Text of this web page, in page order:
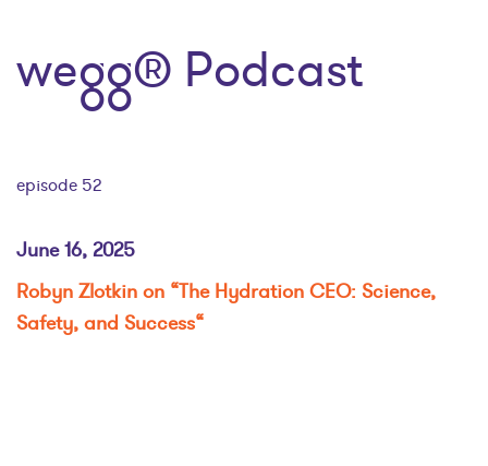
wegg® Podcast
episode 52
June 16, 2025
Robyn Zlotkin on “The Hydration CEO: Science,
Safety, and Success“